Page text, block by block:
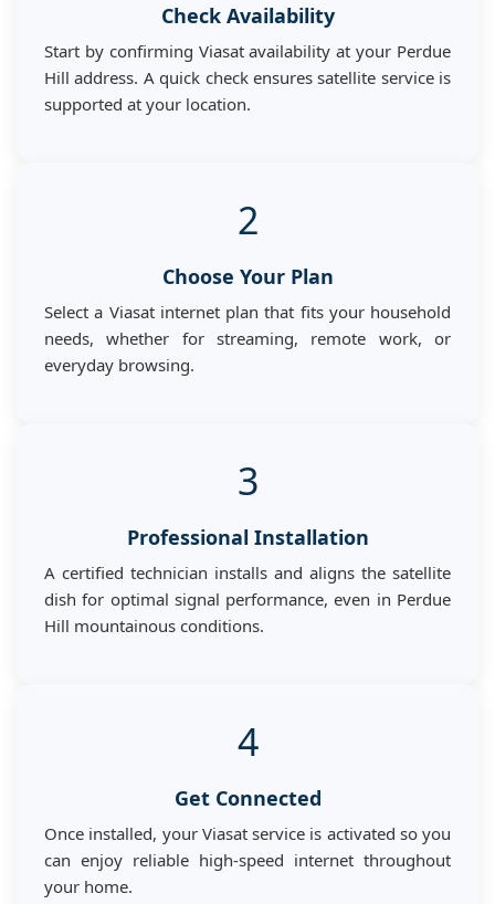
Check Availability
Start by confirming Viasat availability at your Perdue
Hill address. A quick check ensures satellite service is
supported at your location.
2
Choose Your Plan
Select a Viasat internet plan that fits your household
needs, whether for streaming, remote work, or
everyday browsing.
3
Professional Installation
A certified technician installs and aligns the satellite
dish for optimal signal performance, even in Perdue
Hill mountainous conditions.
4
Get Connected
Once installed, your Viasat service is activated so you
can enjoy reliable high-speed internet throughout
your home.